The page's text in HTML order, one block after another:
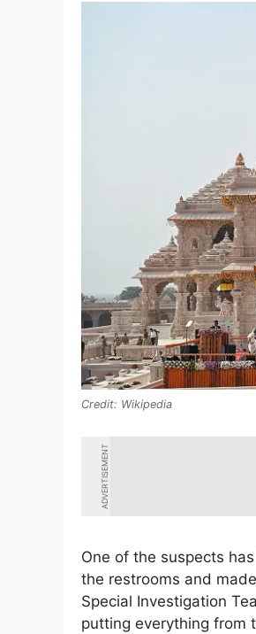
Wikipedia
ADVERTISEMENT
One of the suspects
the restrooms and
Special Investigation
putting everything from